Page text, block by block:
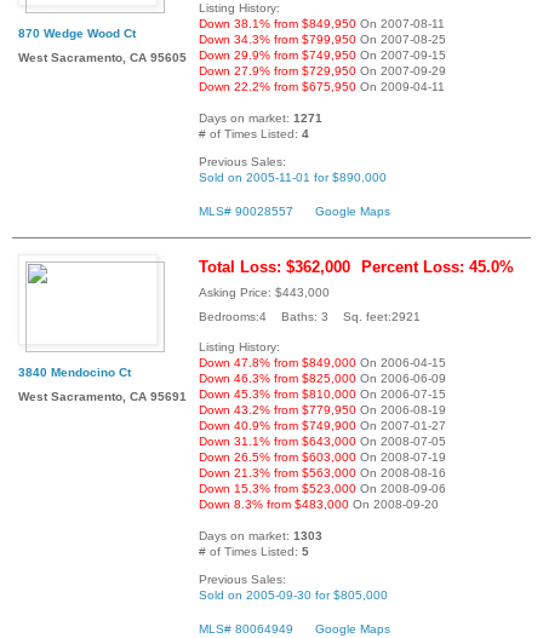
870 Wedge Wood Ct
West Sacramento, CA 95605
Listing History:
Down 38.1% from $849,950 On 2007-08-11
Down 34.3% from $799,950 On 2007-08-25
Down 29.9% from $749,950 On 2007-09-15
Down 27.9% from $729,950 On 2007-09-29
Down 22.2% from $675,950 On 2009-04-11
Days on market: 1271
# of Times Listed: 4
Previous Sales:
Sold on 2005-11-01 for $890,000
MLS# 90028557 Google Maps
3840 Mendocino Ct
West Sacramento, CA 95691
Total Loss: $362,000 Percent Loss: 45.0%
Asking Price: $443,000
Bedrooms:4 Baths: 3 Sq. feet:2921
Listing History:
Down 47.8% from $849,000 On 2006-04-15
Down 46.3% from $825,000 On 2006-06-09
Down 45.3% from $810,000 On 2006-07-15
Down 43.2% from $779,950 On 2006-08-19
Down 40.9% from $749,900 On 2007-01-27
Down 31.1% from $643,000 On 2008-07-05
Down 26.5% from $603,000 On 2008-07-19
Down 21.3% from $563,000 On 2008-08-16
Down 15.3% from $523,000 On 2008-09-06
Down 8.3% from $483,000 On 2008-09-20
Days on market: 1303
# of Times Listed: 5
Previous Sales:
Sold on 2005-09-30 for $805,000
MLS# 80064949 Google Maps